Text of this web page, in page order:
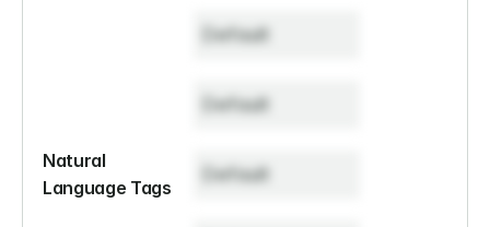
Natural
Language Tags
Default
Default
Default